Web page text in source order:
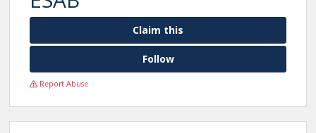
Claim this
Follow
Report Abuse